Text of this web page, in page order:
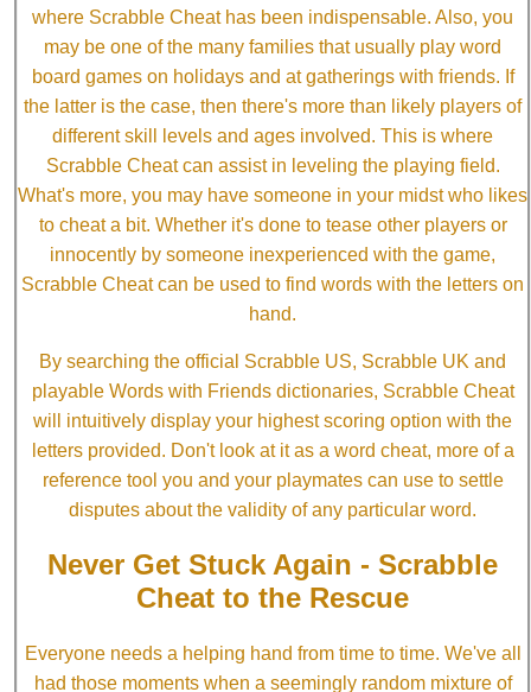
where Scrabble Cheat has been indispensable. Also, you
may be one of the many families that usually play word
board games on holidays and at gatherings with friends. If
the latter is the case, then there's more than likely players of
different skill levels and ages involved. This is where
Scrabble Cheat can assist in leveling the playing field.
What's more, you may have someone in your midst who likes
to cheat a bit. Whether it's done to tease other players or
innocently by someone inexperienced with the game,
Scrabble Cheat can be used to find words with the letters on
hand.
By searching the official Scrabble US, Scrabble UK and
playable Words with Friends dictionaries, Scrabble Cheat
will intuitively display your highest scoring option with the
letters provided. Don't look at it as a word cheat, more of a
reference tool you and your playmates can use to settle
disputes about the validity of any particular word.
Never Get Stuck Again - Scrabble
Cheat to the Rescue
Everyone needs a helping hand from time to time. We've all
had those moments when a seemingly random mixture of